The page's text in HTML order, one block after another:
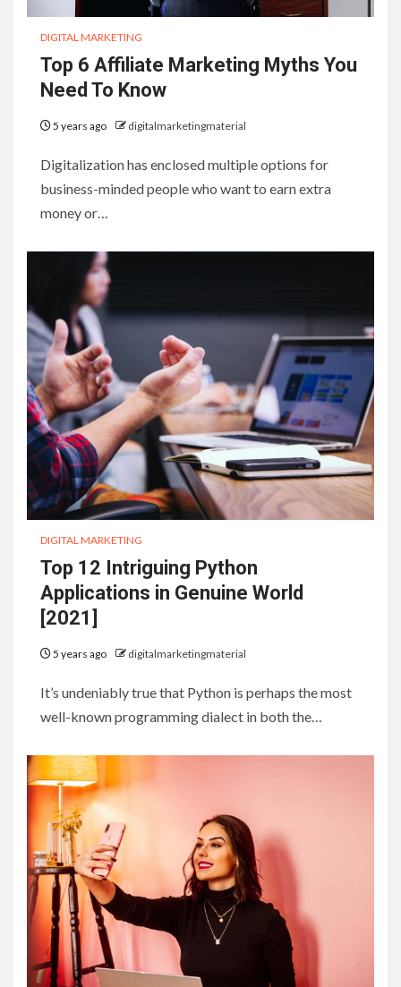
DIGITAL MARKETING
Top 6 Affiliate Marketing Myths You
Need To Know
5 years ago digitalmarketingmaterial
Digitalization has enclosed multiple options for
business-minded people who want to earn extra
money or…
DIGITAL MARKETING
Top 12 Intriguing Python
Applications in Genuine World
[2021]
5 years ago digitalmarketingmaterial
It’s undeniably true that Python is perhaps the most
well-known programming dialect in both the…